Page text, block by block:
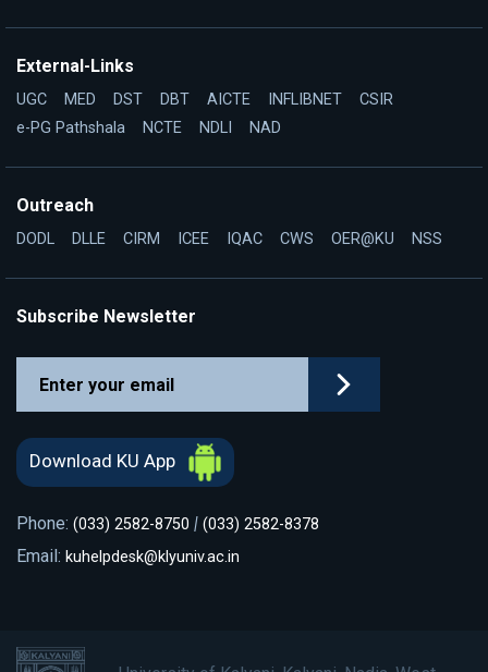
External-Links
UGC MED DST DBT AICTE INFLIBNET
CSIR
e-PG Pathshala
NCTE NDLI NAD
Outreach
DODL DLLE CIRM ICEE IQAC CWS OER@KU NSS
Subscribe Newsletter
Download KU App
Phone: (033) 2582-8750 | (033) 2582-8378
Email: kuhelpdesk@klyuniv.ac.in